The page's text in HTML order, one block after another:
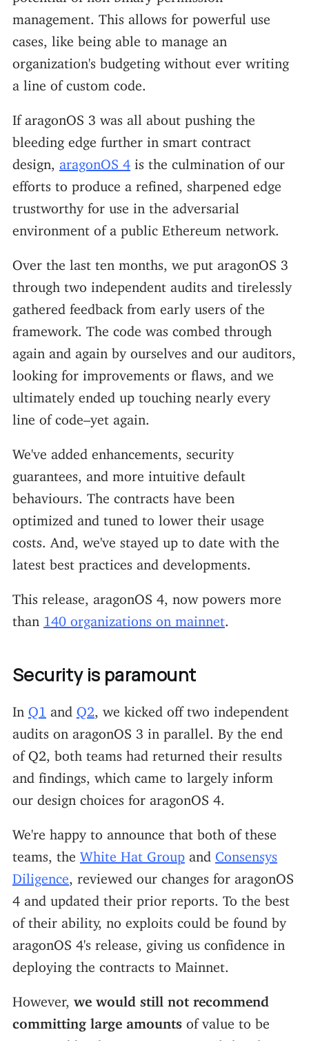
management. This allows for powerful use
cases, like being able to manage an
organization's budgeting without ever writing
a line of custom code.
If aragonOS 3 was all about pushing the
bleeding edge further in smart contract
design, aragonOS 4 is the culmination of our
efforts to produce a refined, sharpened edge
trustworthy for use in the adversarial
environment of a public Ethereum network.
Over the last ten months, we put aragonOS 3
through two independent audits and tirelessly
gathered feedback from early users of the
framework. The code was combed through
again and again by ourselves and our auditors,
looking for improvements or flaws, and we
ultimately ended up touching nearly every
line of code–yet again.
We've added enhancements, security
guarantees, and more intuitive default
behaviours. The contracts have been
optimized and tuned to lower their usage
costs. And, we've stayed up to date with the
latest best practices and developments.
This release, aragonOS 4, now powers more
than 140 organizations on mainnet.
Security is paramount
In Q1 and Q2 , we kicked off two independent
audits on aragonOS 3 in parallel. By the end
of Q2, both teams had returned their results
and findings, which came to largely inform
our design choices for aragonOS 4.
We're happy to announce that both of these
teams, the White Hat Group and Consensys
Diligence , reviewed our changes for aragonOS
4 and updated their prior reports. To the best
of their ability, no exploits could be found by
aragonOS 4's release, giving us confidence in
deploying the contracts to Mainnet.
However, we would still not recommend
committing large amounts of value to be